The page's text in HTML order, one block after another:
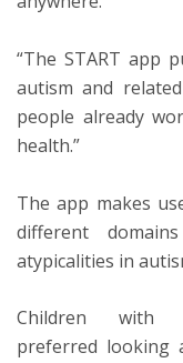
“The START app
autism and
people already
health.”
The app makes
different
atypicalities in
Children with
preferred looking